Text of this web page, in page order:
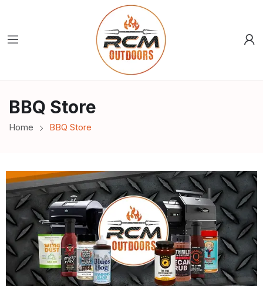
BBQ Store
Home BBQ Store